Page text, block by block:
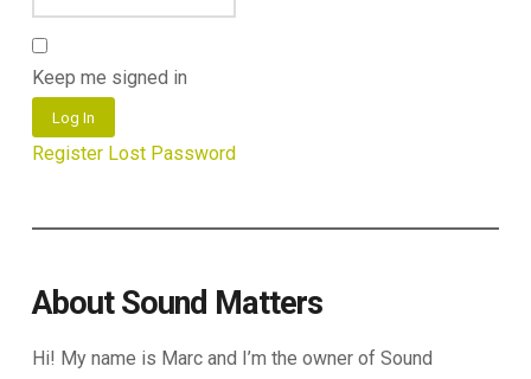
Keep me signed in
Log In
Register Lost Password
About Sound Matters
Hi! My name is Marc and I’m the owner of Sound